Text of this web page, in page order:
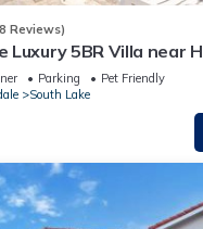
Reviews)
Luxury 5BR Villa near
Parking
Pet Friendly
South Lake